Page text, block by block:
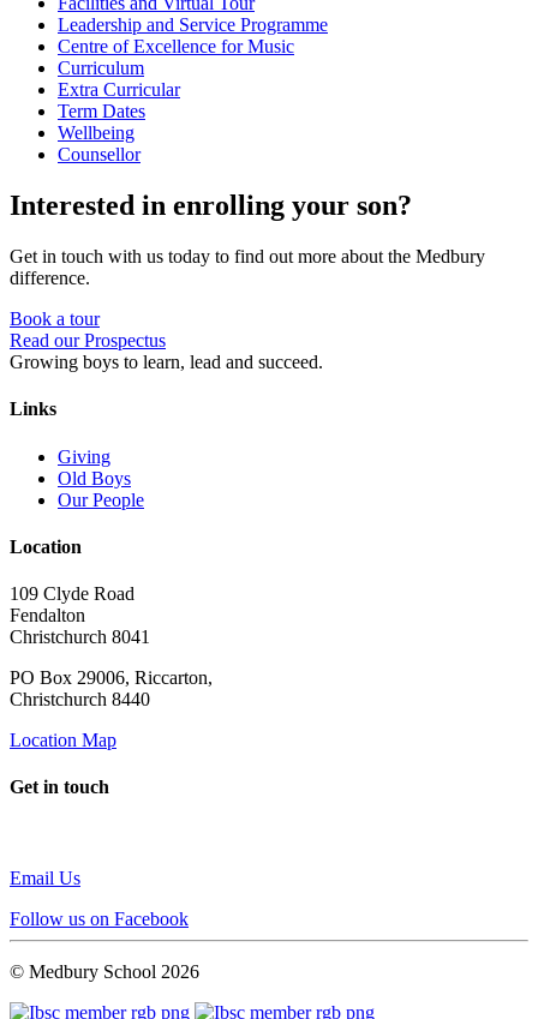
Leadership and Service Programme
Centre of Excellence for Music
Curriculum
Extra Curricular
Term Dates
Wellbeing
Counsellor
Interested in enrolling your son?
Get in touch with us today to find out more about the Medbury
difference.
Book a tour
Read our Prospectus
Growing boys to learn, lead and succeed.
Links
Giving
Old Boys
Our People
Location
109 Clyde Road
Fendalton
Christchurch 8041
PO Box 29006, Riccarton,
Christchurch 8440
Location Map
Get in touch
Email Us
Follow us on Facebook
© Medbury School 2026